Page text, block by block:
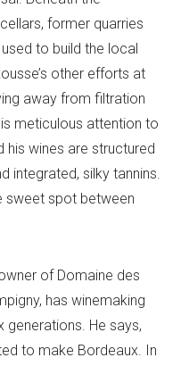
former quarries
to build the local
other efforts at
away from filtration
meticulous attention to
his wines are structured
integrated, silky tannins.
sweet spot between
of Domaine des
has winemaking
generations. He says,
to make Bordeaux. In